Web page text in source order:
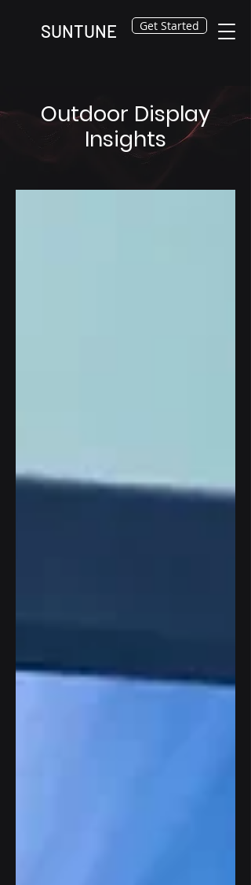
SUNTUNE Get Started
Outdoor Display
Insights